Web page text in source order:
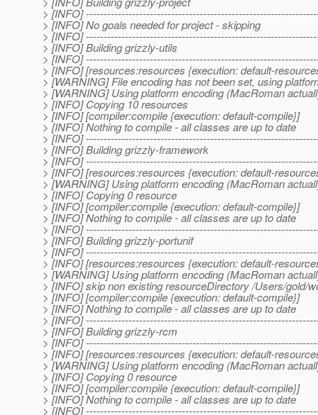
> [INFO]
> [INFO] No goals needed for project - skipping
> [INFO]
> [INFO] Building grizzly-utils
> [INFO]
> [INFO] [resources:resources {execution: default-
> [WARNING] File encoding has not been set, using
> [WARNING] Using platform encoding (MacRoman
> [INFO] Copying 10 resources
> [INFO] [compiler:compile {execution: default-compile}]
> [INFO] Nothing to compile - all classes are up to date
> [INFO]
> [INFO] Building grizzly-framework
> [INFO]
> [INFO] [resources:resources {execution: default-
> [WARNING] Using platform encoding (MacRoman
> [INFO] Copying 0 resource
> [INFO] [compiler:compile {execution: default-compile}]
> [INFO] Nothing to compile - all classes are up to date
> [INFO]
> [INFO] Building grizzly-portunif
> [INFO]
> [INFO] [resources:resources {execution: default-
> [WARNING] Using platform encoding (MacRoman
> [INFO] skip non existing resourceDirectory /Users/gold/
> [INFO] [compiler:compile {execution: default-compile}]
> [INFO] Nothing to compile - all classes are up to date
> [INFO]
> [INFO] Building grizzly-rcm
> [INFO]
> [INFO] [resources:resources {execution: default-
> [WARNING] Using platform encoding (MacRoman
> [INFO] Copying 0 resource
> [INFO] [compiler:compile {execution: default-compile}]
> [INFO] Nothing to compile - all classes are up to date
> [INFO]